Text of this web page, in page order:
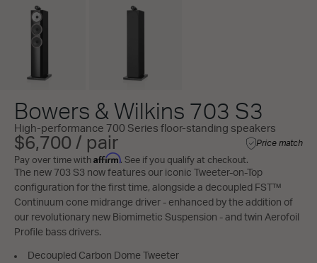
Bowers & Wilkins 703 S3
High-performance 700 Series floor-standing speakers
$6,700 / pair Price match
Pay over time with Affirm. See if you qualify at checkout.
The new 703 S3 now features our iconic Tweeter-on-Top
configuration for the first time, alongside a decoupled FST™
Continuum cone midrange driver - enhanced by the addition of
our revolutionary new Biomimetic Suspension - and twin Aerofoil
Profile bass drivers.
Decoupled Carbon Dome Tweeter